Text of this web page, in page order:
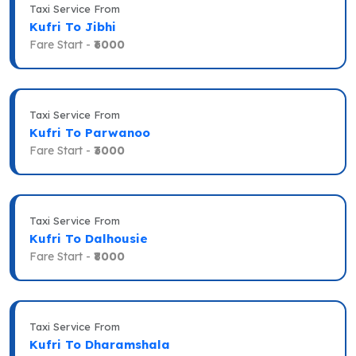
Taxi Service From
Kufri To Jibhi
Fare Start - ₹6000
Taxi Service From
Kufri To Parwanoo
Fare Start - ₹3000
Taxi Service From
Kufri To Dalhousie
Fare Start - ₹8000
Taxi Service From
Kufri To Dharamshala